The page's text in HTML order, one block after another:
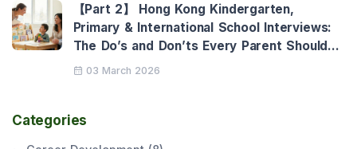
【Part 2】 Hong Kong Kindergarten,
Primary & International School Interviews:
The Do’s and Don’ts Every Parent Should
Know
03 March 2026
Categories